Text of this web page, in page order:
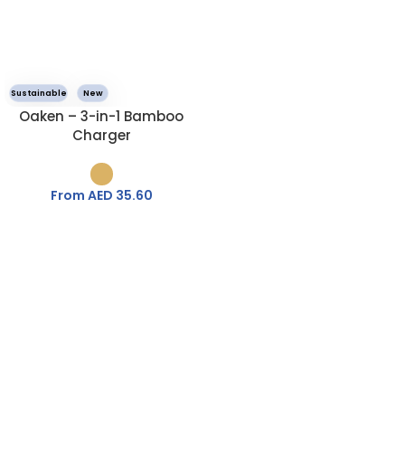
Sustainable New
Oaken – 3-in-1 Bamboo
Charger
From AED 35.60